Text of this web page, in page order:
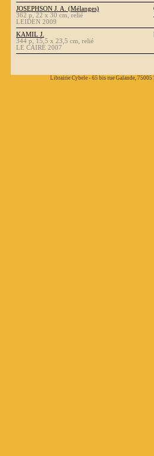
JOSEPHSON J. A. (Mélanges)
362 p, 22 x 30 cm, relié
LEIDEN 2009
KAMIL J.
344 p, 15,5 x 23,5 cm, relié
LE CAIRE 2007
Librairie Cybele - 65 bis rue Galande,